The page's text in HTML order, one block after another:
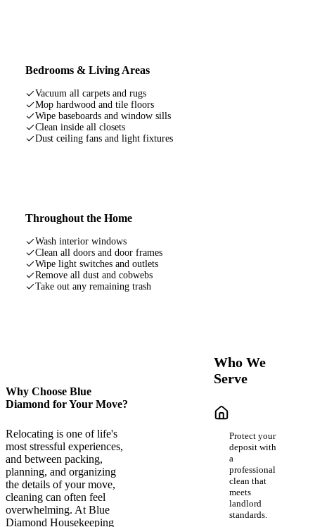
Bedrooms & Living Areas
Vacuum all carpets and rugs
Mop hardwood and tile floors
Wipe baseboards and window sills
Clean inside all closets
Dust ceiling fans and light fixtures
Throughout the Home
Wash interior windows
Clean all doors and door frames
Wipe light switches and outlets
Remove all dust and cobwebs
Take out any remaining trash
Why Choose Blue
Diamond for Your Move?
Relocating is one of life's
most stressful experiences,
and between packing,
planning, and organizing
the details of your move,
cleaning can often feel
overwhelming. At Blue
Diamond Housekeeping
Who We
Serve
Protect your
deposit with
a
professional
clean that
meets
landlord
standards.